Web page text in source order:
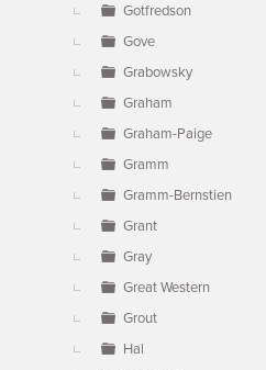
Gotfredson
Gove
Grabowsky
Graham
Graham-Paige
Gramm
Gramm-Bernstien
Grant
Gray
Great Western
Grout
Hal